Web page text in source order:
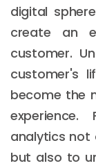
digital
create an
customer.
customer's
become the
analytics not
but also to